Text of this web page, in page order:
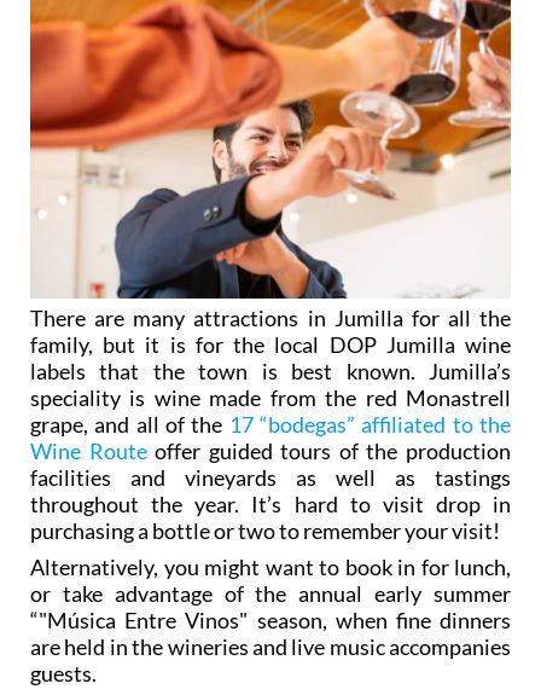
There are many attractions in Jumilla for all the
family, but it is for the local DOP Jumilla wine
labels that the town is best known. Jumilla’s
speciality is wine made from the red Monastrell
grape, and all of the 17 “bodegas” affiliated to the
Wine Routeoffer guided tours of the production
facilities and vineyards as well as tastings
throughout the year. It’s hard to visit drop in
purchasing a bottle or two to remember your visit!
Alternatively, you might want to book in for lunch,
or take advantage of the annual early summer
“"Música Entre Vinos" season, when fine dinners
are held in the wineries and live music accompanies
guests.